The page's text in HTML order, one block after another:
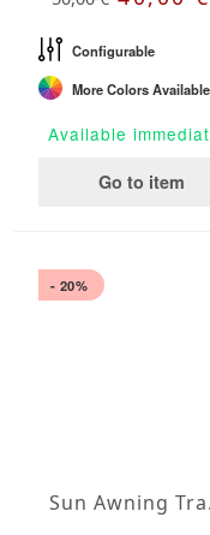
Configurable
More Colors Available
Available
Go to item
- 20%
Sun